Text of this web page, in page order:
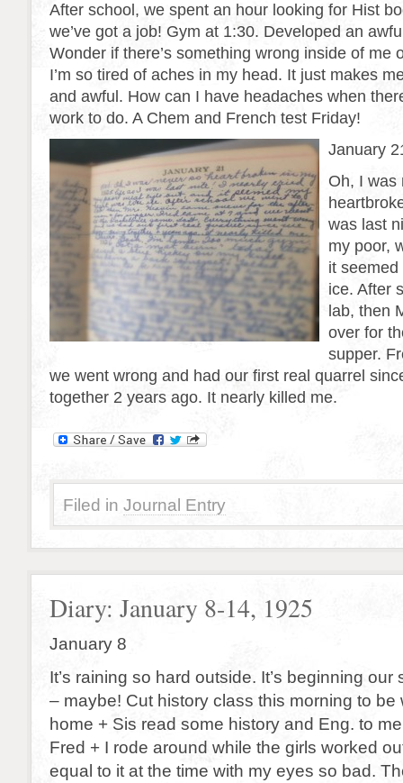
After school, we spent an hour looking for Hist
we’ve got a job! Gym at 1:30. Developed an
Wonder if there’s something wrong inside of me
I’m so tired of aches in my head. It just makes
and awful. How can I have headaches when
work to do. A Chem and French test Friday!
January
Oh, I was
was last
my poor,
it
ice. After
lab, then
over for
supper.
we went wrong and had our first real quarrel
together 2 years ago. It nearly killed me.
Filed in Journal Entry
Diary: January 8-14, 1925
January 8
It’s raining so hard outside. It’s beginning our
– maybe! Cut history class this morning to be
home + Sis read some history and Eng. to
Fred + I rode around while the girls worked
equal to it at the time with my eyes so bad.